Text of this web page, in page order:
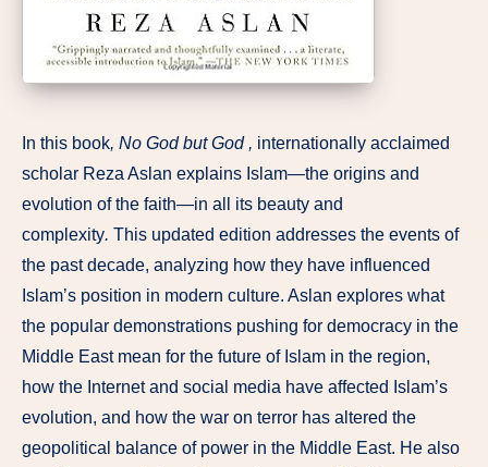
In this book, No God but God , internationally acclaimed
scholar Reza Aslan explains Islam—the origins and
evolution of the faith—in all its beauty and
complexity. This updated edition addresses the events of
the past decade, analyzing how they have influenced
Islam’s position in modern culture. Aslan explores what
the popular demonstrations pushing for democracy in the
Middle East mean for the future of Islam in the region,
how the Internet and social media have affected Islam’s
evolution, and how the war on terror has altered the
geopolitical balance of power in the Middle East. He also